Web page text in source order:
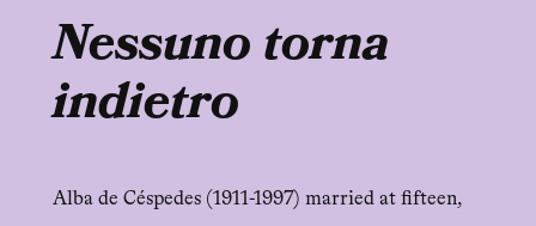
Nessuno torna
indietro
Alba de Céspedes (1911-1997) married at fifteen,